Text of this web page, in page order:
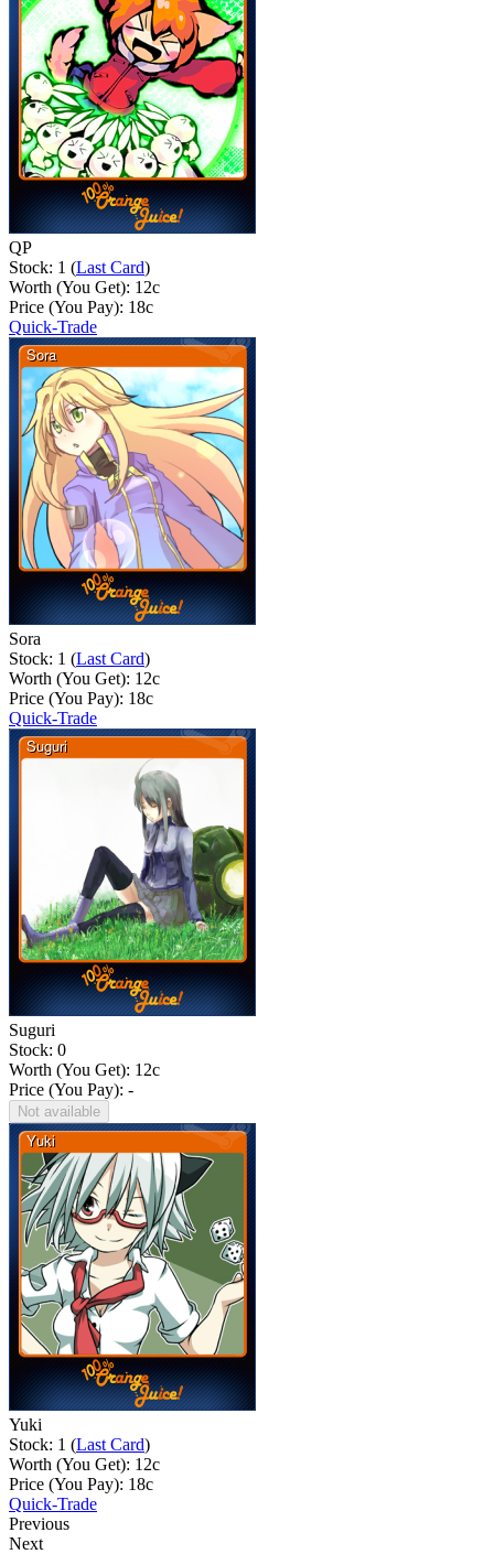
QP
Stock: 1 (Last Card)
Worth (You Get): 12c
Price (You Pay): 18c
Quick-Trade
Sora
Stock: 1 (Last Card)
Worth (You Get): 12c
Price (You Pay): 18c
Quick-Trade
Suguri
Stock: 0
Worth (You Get): 12c
Price (You Pay): -
Not available
Yuki
Stock: 1 (Last Card)
Worth (You Get): 12c
Price (You Pay): 18c
Quick-Trade
Previous
Next